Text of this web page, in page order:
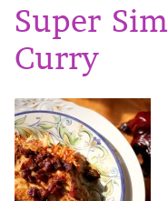
Super
Curry